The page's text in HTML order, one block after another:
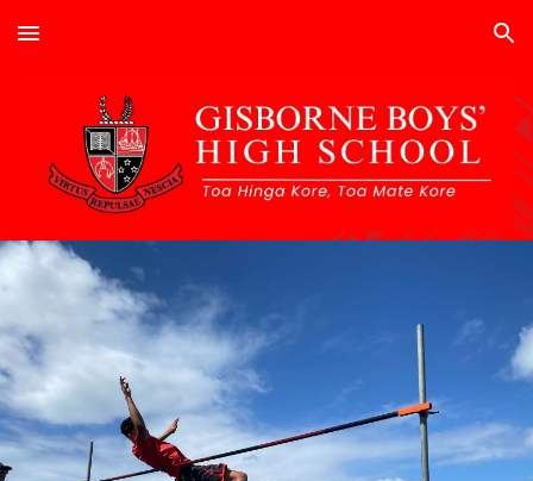
Skip to main content Skip to navigation